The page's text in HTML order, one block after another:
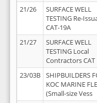
21/26
SURFACE WELL
TESTING Re-
CAT-19A
21/27
SURFACE WELL
TESTING Local
Contractors CAT
23/03B
SHIPBUILDERS
KOC MARINE
(Small-size Vess